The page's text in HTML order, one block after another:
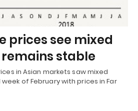
prices see mixed
remains stable
in Asian markets saw mixed
of February with prices in Far